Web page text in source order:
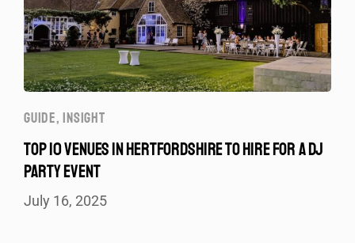
GUIDE,INSIGHT
TOP 10 VENUES IN HERTFORDSHIRE TO HIRE FOR A DJ
PARTY EVENT
July 16, 2025